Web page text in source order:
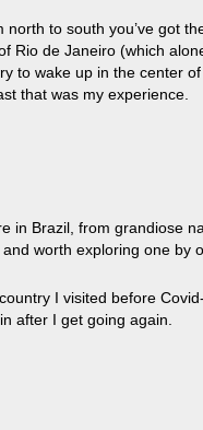
to south you’ve got
Rio de Janeiro (which
wake up in the center
that was my experience.
Brazil, from grandiose
worth exploring one by
I visited before
after I get going again.